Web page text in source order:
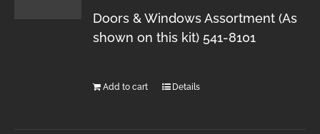
Doors & Windows Assortment (As
shown on this kit) 541-8101
Add to cart Details